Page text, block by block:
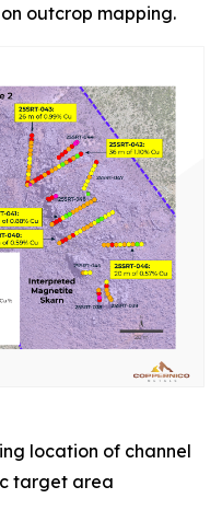
outcrop mapping.
location of channel
target area